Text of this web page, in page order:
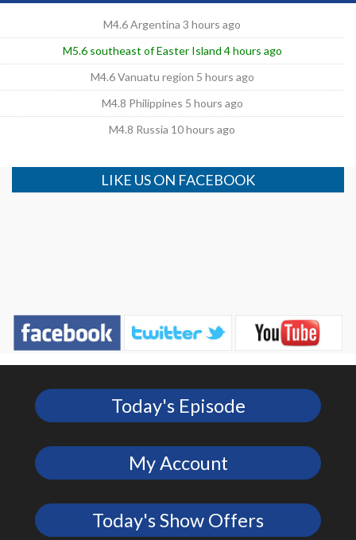
M4.6 Argentina 3 hours ago
M5.6 southeast of Easter Island 4 hours ago
M4.6 Vanuatu region 5 hours ago
M4.8 Philippines 5 hours ago
M4.8 Russia 10 hours ago
LIKE US ON FACEBOOK
Today's Episode
My Account
Today's Show Offers